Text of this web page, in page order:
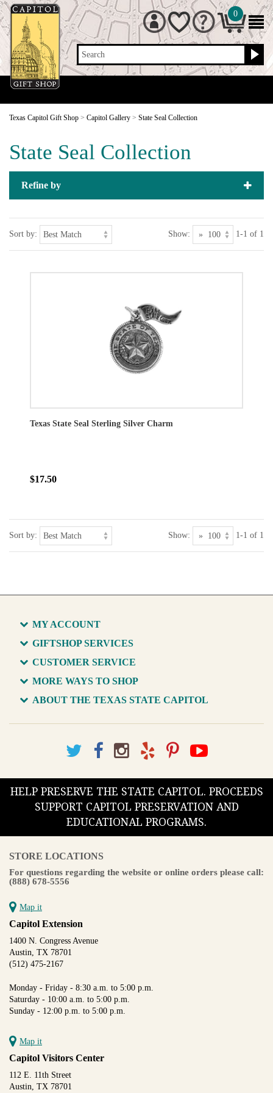
Search
0
Texas Capitol Gift Shop > Capitol Gallery > State Seal Collection
State Seal Collection
Refine by
Sort by: Show: 1-1 of 1
Texas State Seal Sterling Silver Charm
$17.50
Sort by: Show: 1-1 of 1
MY ACCOUNT
GIFTSHOP SERVICES
CUSTOMER SERVICE
MORE WAYS TO SHOP
ABOUT THE TEXAS STATE CAPITOL
HELP PRESERVE THE STATE CAPITOL. PROCEEDS
SUPPORT CAPITOL PRESERVATION AND
EDUCATIONAL PROGRAMS.
STORE LOCATIONS
For questions regarding the website or online orders please call:
(888) 678-5556
Map it
Capitol Extension
1400 N. Congress Avenue
Austin, TX 78701
(512) 475-2167
Monday - Friday - 8:30 a.m. to 5:00 p.m.
Saturday - 10:00 a.m. to 5:00 p.m.
Sunday - 12:00 p.m. to 5:00 p.m.
Map it
Capitol Visitors Center
112 E. 11th Street
Austin, TX 78701